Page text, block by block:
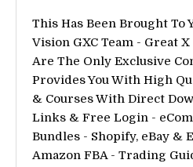
This Has Been Brought To
Vision GXC Team - Great
Are The Only Exclusive
Provides You With High
& Courses With Direct
Links & Free Login -
Bundles - Shopify, eBay &
Amazon FBA - Trading